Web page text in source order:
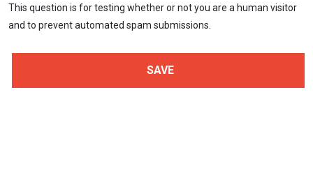
This question is for testing whether or not you are a human visitor
and to prevent automated spam submissions.